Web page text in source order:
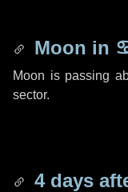
Moon in
Moon is passing
sector.
4 days